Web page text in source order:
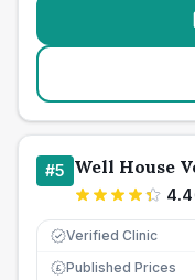
#5 Well House
4.4
Verified Clinic
£ Published Prices